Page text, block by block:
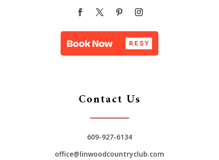
Contact Us
609-927-6134
office@linwoodcountryclub.com